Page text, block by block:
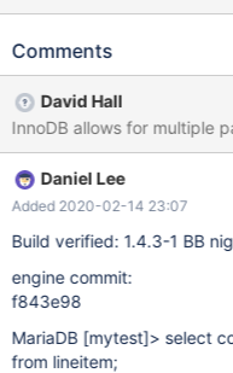
Comments
David Hall
Daniel Lee
Added 2020-02-14 23:07
Build verified: 1.4.3-1 BB
engine commit:
f843e98
MariaDB [mytest]> select
from lineitem;